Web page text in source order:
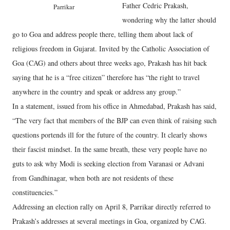
Parrikar
Father Cedric Prakash,
wondering why the latter should
go to Goa and address people there, telling them about lack of
religious freedom in Gujarat. Invited by the Catholic Association of
Goa (CAG) and others about three weeks ago, Prakash has hit back
saying that he is a “free citizen” therefore has “the right to travel
anywhere in the country and speak or address any group.”
In a statement, issued from his office in Ahmedabad, Prakash has said,
“The very fact that members of the BJP can even think of raising such
questions portends ill for the future of the country. It clearly shows
their fascist mindset. In the same breath, these very people have no
guts to ask why Modi is seeking election from Varanasi or Advani
from Gandhinagar, when both are not residents of these
constituencies.”
Addressing an election rally on April 8, Parrikar directly referred to
Prakash’s addresses at several meetings in Goa, organized by CAG.